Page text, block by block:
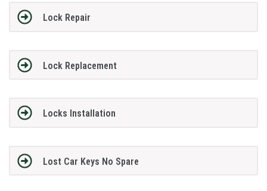
Lock Repair
Lock Replacement
Locks Installation
Lost Car Keys No Spare